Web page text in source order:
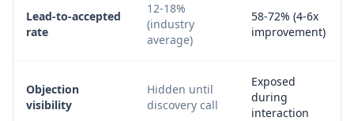
Lead-to-accepted
rate
12-18%
(industry
average)
58-72% (4-6x
improvement)
Objection
visibility
Hidden until
discovery call
Exposed
during
interaction